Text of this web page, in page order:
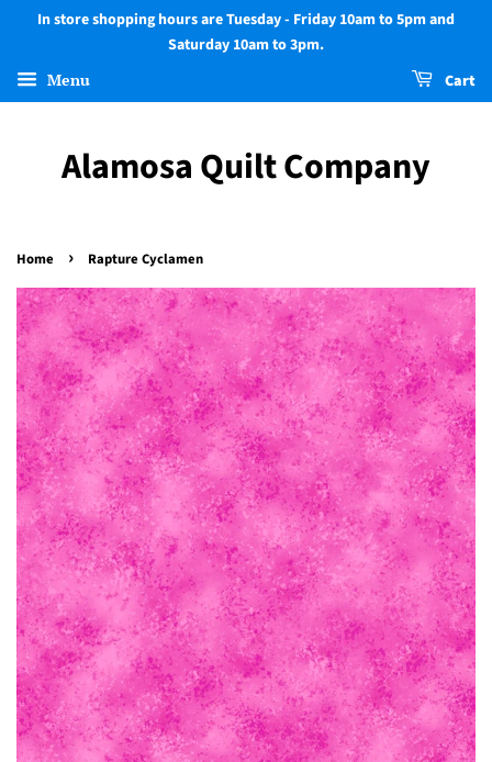
In store shopping hours are Tuesday - Friday 10am to 5pm and
Saturday 10am to 3pm.
Menu Cart
Alamosa Quilt Company
Home › Rapture Cyclamen